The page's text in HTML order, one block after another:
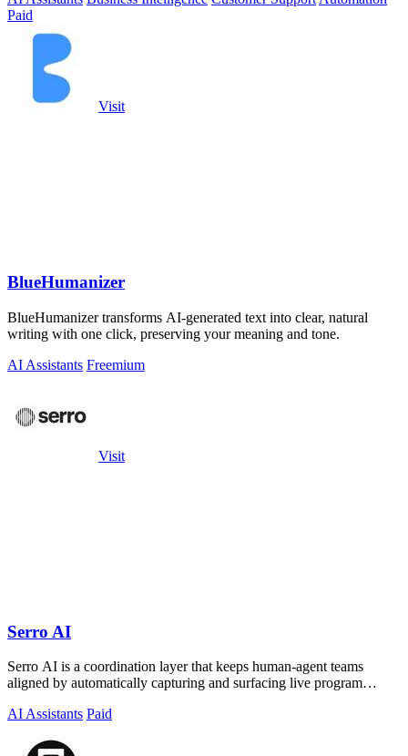
Paid
Visit
BlueHumanizer
BlueHumanizer transforms AI-generated text into clear, natural
writing with one click, preserving your meaning and tone.
AI Assistants Freemium
Visit
Serro AI
Serro AI is a coordination layer that keeps human-agent teams
aligned by automatically capturing and surfacing live program
AI Assistants Paid